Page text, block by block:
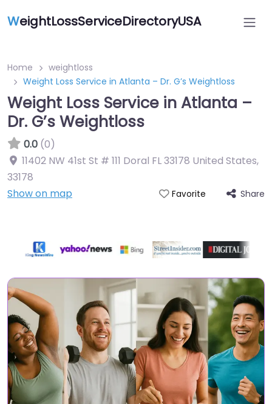
WeightLossServiceDirectoryUSA
Home
weightloss
Weight Loss Service in Atlanta – Dr. G’s Weightloss
Weight Loss Service in Atlanta –
Dr. G’s Weightloss
0.0 (0)
11402 NW 41st St # 111 Doral FL 33178 United States,
33178
Show on map
Favorite Share